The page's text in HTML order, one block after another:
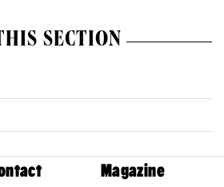
SECTION
Magazine